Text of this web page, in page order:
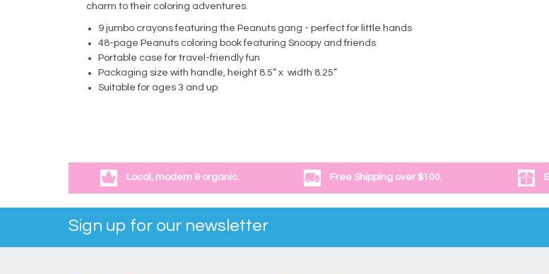
charm to their coloring adventures.
9 jumbo crayons featuring the Peanuts gang - perfect for little hands
48-page Peanuts coloring book featuring Snoopy and friends
Portable case for travel-friendly fun
Packaging size with handle, height 8.5” x width 8.25”
Suitable for ages 3 and up
Local, modern & organic. Free Shipping over $100.
Sign up for our newsletter